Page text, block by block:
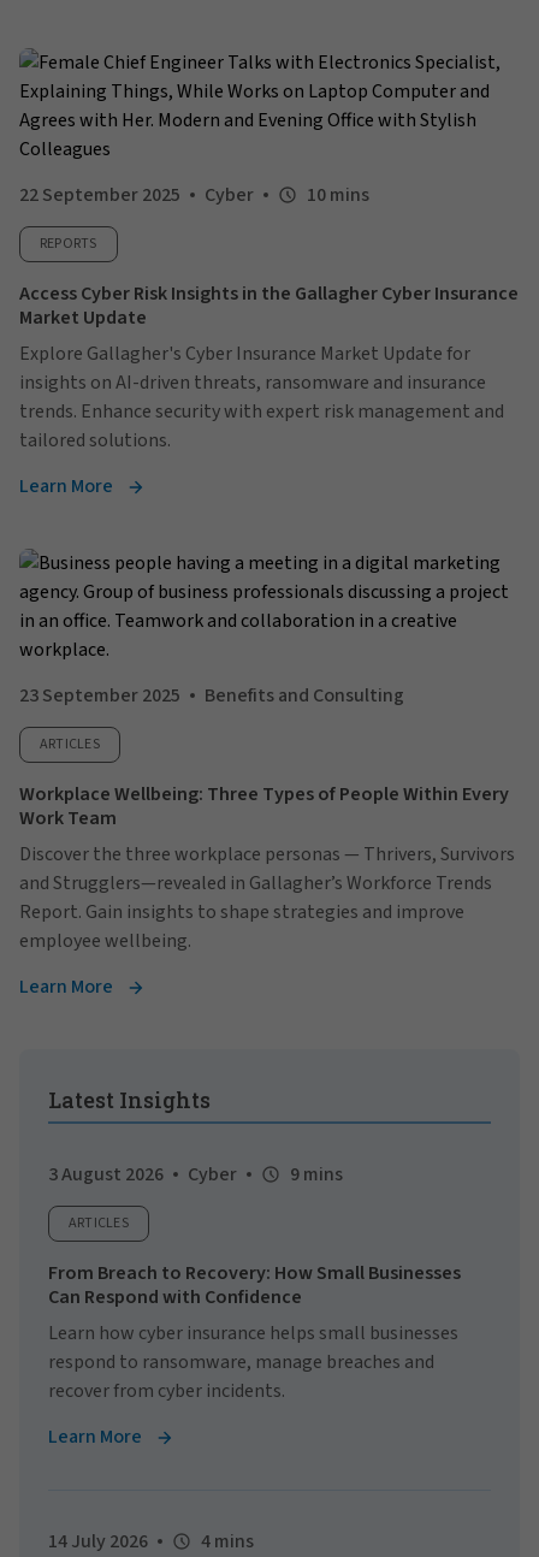
22 September 2025 Cyber 10 mins
REPORTS
Access Cyber Risk Insights in the Gallagher Cyber Insurance
Market Update
Explore Gallagher's Cyber Insurance Market Update for
insights on AI-driven threats, ransomware and insurance
trends. Enhance security with expert risk management and
tailored solutions.
Learn More
23 September 2025 Benefits and Consulting
ARTICLES
Workplace Wellbeing: Three Types of People Within Every
Work Team
Discover the three workplace personas — Thrivers, Survivors
and Strugglers—revealed in Gallagher’s Workforce Trends
Report. Gain insights to shape strategies and improve
employee wellbeing.
Learn More
Latest Insights
3 August 2026 Cyber 9 mins
ARTICLES
From Breach to Recovery: How Small Businesses
Can Respond with Confidence
Learn how cyber insurance helps small businesses
respond to ransomware, manage breaches and
recover from cyber incidents.
Learn More
14 July 2026 4 mins